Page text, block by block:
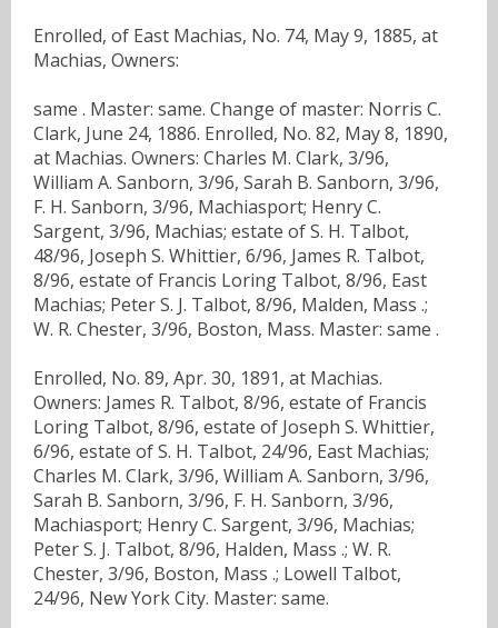
Enrolled, of East Machias, No. 74, May 9, 1885, at
Machias, Owners:
same . Master: same. Change of master: Norris C.
Clark, June 24, 1886. Enrolled, No. 82, May 8, 1890,
at Machias. Owners: Charles M. Clark, 3/96,
William A. Sanborn, 3/96, Sarah B. Sanborn, 3/96,
F. H. Sanborn, 3/96, Machiasport; Henry C.
Sargent, 3/96, Machias; estate of S. H. Talbot,
48/96, Joseph S. Whittier, 6/96, James R. Talbot,
8/96, estate of Francis Loring Talbot, 8/96, East
Machias; Peter S. J. Talbot, 8/96, Malden, Mass .;
W. R. Chester, 3/96, Boston, Mass. Master: same .
Enrolled, No. 89, Apr. 30, 1891, at Machias.
Owners: James R. Talbot, 8/96, estate of Francis
Loring Talbot, 8/96, estate of Joseph S. Whittier,
6/96, estate of S. H. Talbot, 24/96, East Machias;
Charles M. Clark, 3/96, William A. Sanborn, 3/96,
Sarah B. Sanborn, 3/96, F. H. Sanborn, 3/96,
Machiasport; Henry C. Sargent, 3/96, Machias;
Peter S. J. Talbot, 8/96, Halden, Mass .; W. R.
Chester, 3/96, Boston, Mass .; Lowell Talbot,
24/96, New York City. Master: same.